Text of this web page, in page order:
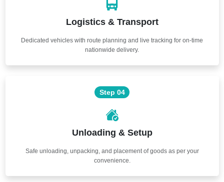
Logistics & Transport
Dedicated vehicles with route planning and live tracking for on-time
nationwide delivery.
Step 04
Unloading & Setup
Safe unloading, unpacking, and placement of goods as per your
convenience.